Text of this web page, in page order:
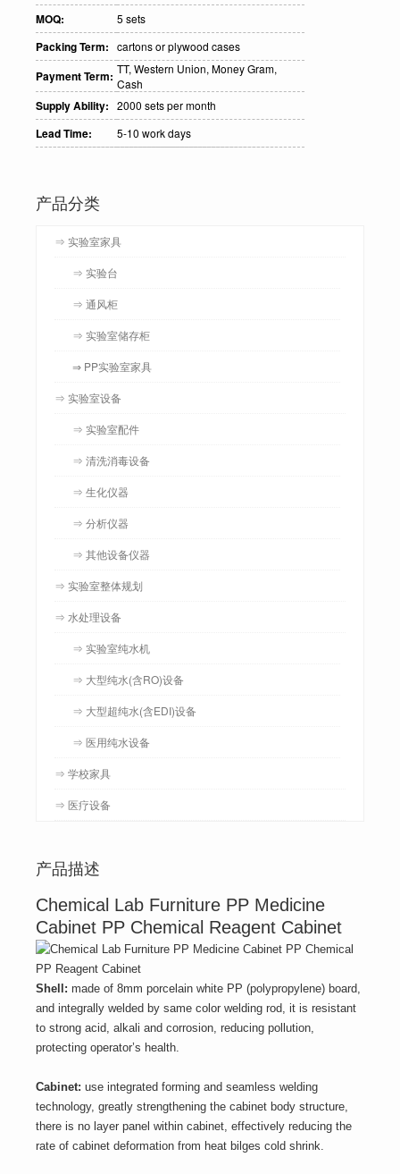
MOQ: 5 sets
Packing Term: cartons or plywood cases
Payment Term: TT, Western Union, Money Gram,
Cash
Supply Ability: 2000 sets per month
Lead Time: 5-10 work days
产品分类
⇒ 实验室家具
⇒ 实验台
⇒ 通风柜
⇒ 实验室储存柜
⇒ PP实验室家具
⇒ 实验室设备
⇒ 实验室配件
⇒ 清洗消毒设备
⇒ 生化仪器
⇒ 分析仪器
⇒ 其他设备仪器
⇒ 实验室整体规划
⇒ 水处理设备
⇒ 实验室纯水机
⇒ 大型纯水(含RO)设备
⇒ 大型超纯水(含EDI)设备
⇒ 医用纯水设备
⇒ 学校家具
⇒ 医疗设备
产品描述
Chemical Lab Furniture PP Medicine
Cabinet PP Chemical Reagent Cabinet
Shell: made of 8mm porcelain white PP (polypropylene) board,
and integrally welded by same color welding rod, it is resistant
to strong acid, alkali and corrosion, reducing pollution,
protecting operator’s health.
Cabinet: use integrated forming and seamless welding
technology, greatly strengthening the cabinet body structure,
there is no layer panel within cabinet, effectively reducing the
rate of cabinet deformation from heat bilges cold shrink.